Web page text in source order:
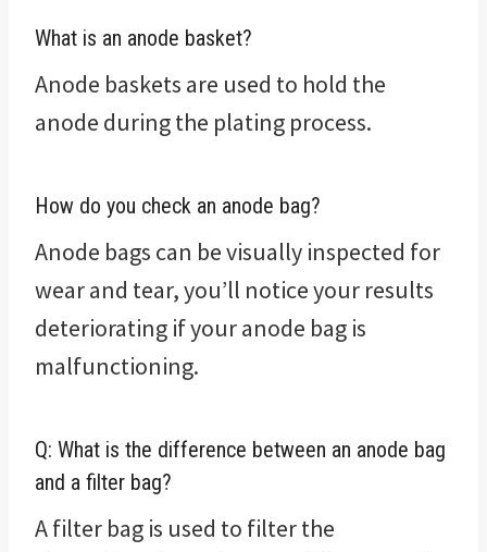
What is an anode basket?
Anode baskets are used to hold the
anode during the plating process.
How do you check an anode bag?
Anode bags can be visually inspected for
wear and tear, you’ll notice your results
deteriorating if your anode bag is
malfunctioning.
Q: What is the difference between an anode bag
and a filter bag?
A filter bag is used to filter the